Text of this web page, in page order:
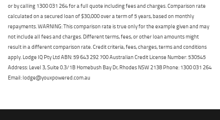
or by calling 1300 031 264 for a full quote including fees and charges. Comparison rate
calculated on a secured loan of $30,000 over a term of 5 years, based on monthly
repayments. WARNING: This comparison rate is true only for the example given and may
not include all fees and charges. Different terms, fees, or other loan amounts might
result in a different comparison rate. Credit criteria, fees, charges, terms and conditions
apply. Lodge IQ Pty Ltd ABN: 59 643 292 700 Australian Credit License Number: 530545
Address: Level 3, Suite 0.3/1B Homebush Bay Dr, Rhodes NSW 2138 Phone: 1300 031 264
Email: lodge@youxpowered.com.au